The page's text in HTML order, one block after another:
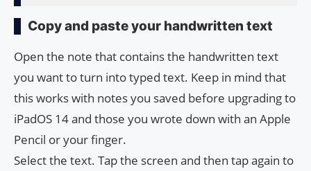
Copy and paste your handwritten text
Open the note that contains the handwritten text
you want to turn into typed text. Keep in mind that
this works with notes you saved before upgrading to
iPadOS 14 and those you wrote down with an Apple
Pencil or your finger.
Select the text. Tap the screen and then tap again to